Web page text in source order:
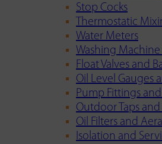
Stop Cocks
Thermostatic
Water Meters
Washing Machine
Float Valves and
Oil Level Gauges
Pump Fittings
Outdoor Taps and
Oil Filters and
Isolation and